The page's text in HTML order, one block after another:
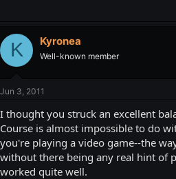
K Kyronea
Well-known member
Jun 3, 2011
I thought you struck an excellent
Course is almost impossible to do
you're playing a video game--the
without there being any real hint of
worked quite well.